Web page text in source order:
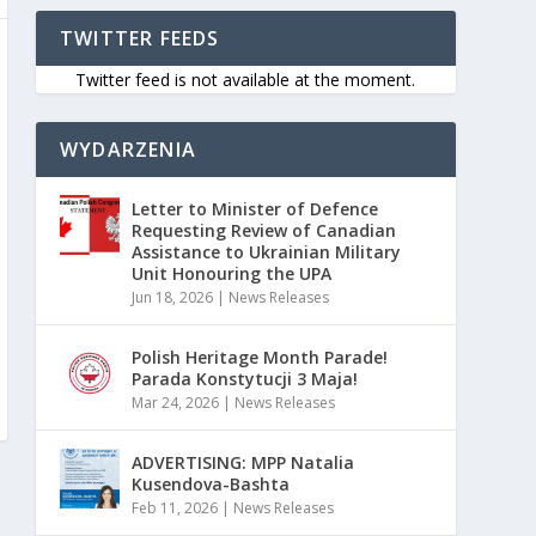
TWITTER FEEDS
Twitter feed is not available at the moment.
WYDARZENIA
Letter to Minister of Defence
Requesting Review of Canadian
Assistance to Ukrainian Military
Unit Honouring the UPA
Jun 18, 2026| News Releases
Polish Heritage Month Parade!
Parada Konstytucji 3 Maja!
Mar 24, 2026| News Releases
ADVERTISING: MPP Natalia
Kusendova-Bashta
Feb 11, 2026| News Releases